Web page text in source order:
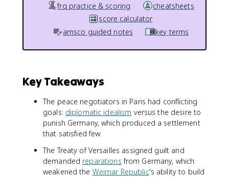
frq practice & scoring
cheatsheets
score calculator
amsco guided notes
key terms
Key Takeaways
The peace negotiators in Paris had conflicting
goals: diplomatic idealism versus the desire to
punish Germany, which produced a settlement
that satisfied few.
The Treaty of Versailles assigned guilt and
demanded reparations from Germany, which
weakened the Weimar Republic's ability to build